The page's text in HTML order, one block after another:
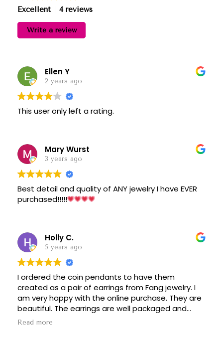
Excellent
4 reviews
Write a review
Ellen Y
2 years ago
This user only left a rating.
Mary Wurst
3 years ago
Best detail and quality of ANY jewelry I have EVER
purchased!!!!!
Holly C.
5 years ago
I ordered the coin pendants to have them
created as a pair of earrings from Fang jewelry. I
am very happy with the online purchase. They are
beautiful. The earrings are well packaged and
presented. It was a positive experience with my
Read more